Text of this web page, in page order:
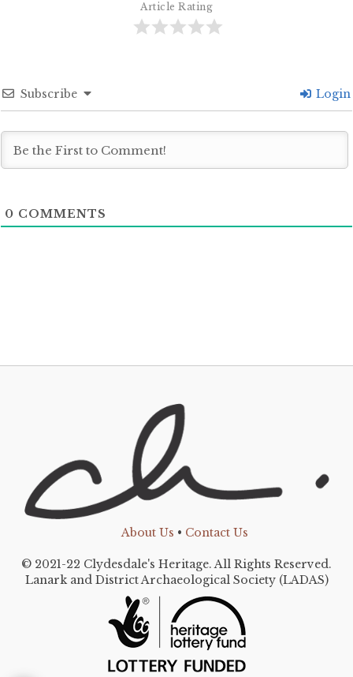
Article Rating
Subscribe Login
0 COMMENTS
About Us • Contact Us
© 2021-22 Clydesdale's Heritage. All Rights Reserved.
Lanark and District Archaeological Society (LADAS)